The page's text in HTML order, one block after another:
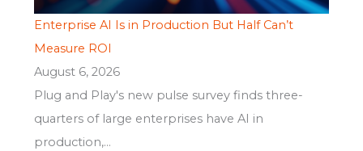
Enterprise AI Is in Production But Half Can’t
Measure ROI
August 6, 2026
Plug and Play's new pulse survey finds three-
quarters of large enterprises have AI in
production,...